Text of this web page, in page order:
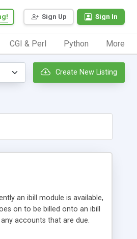
Sign Up Sign In
CGI & Perl Python More
Create New Listing
an ibill module is available,
on to be billed onto an ibill
accounts that are due.